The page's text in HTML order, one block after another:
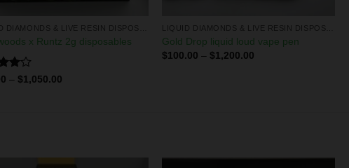
x Runtz 2g disposables
– $1,050.00
Gold Drop liquid loud vape pen
$100.00 – $1,200.00